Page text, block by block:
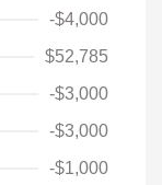
-$4,000
$52,785
-$3,000
-$3,000
-$1,000